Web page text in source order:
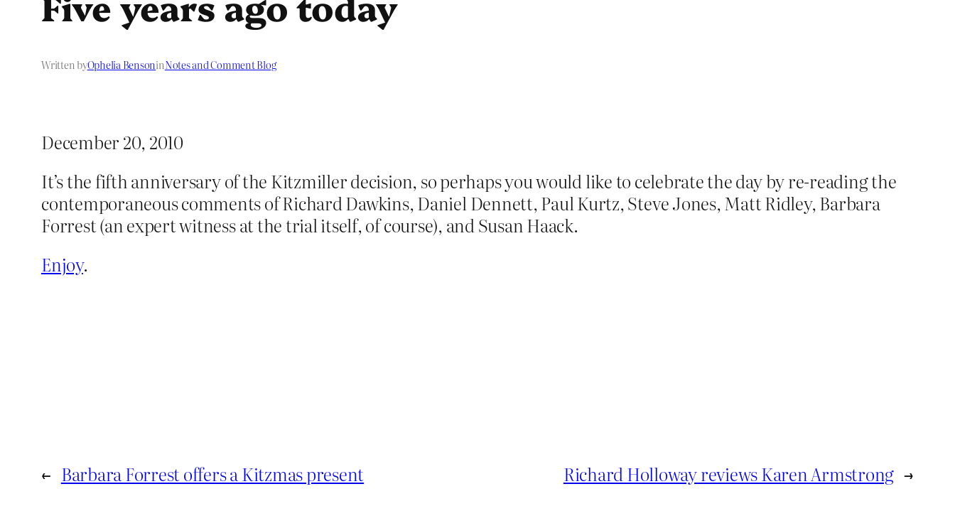
Written byOphelia BensoninNotes and Comment Blog
December 20, 2010
It’s the fifth anniversary of the Kitzmiller decision, so perhaps you would like to celebrate the day by re-reading the
contemporaneous comments of Richard Dawkins, Daniel Dennett, Paul Kurtz, Steve Jones, Matt Ridley, Barbara
Forrest (an expert witness at the trial itself, of course), and Susan Haack.
Enjoy.
← Barbara Forrest offers a Kitzmas present Richard Holloway reviews Karen Armstrong →